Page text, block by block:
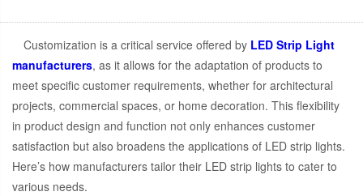
Customization is a critical service offered by LED Strip Light
manufacturers, as it allows for the adaptation of products to
meet specific customer requirements, whether for architectural
projects, commercial spaces, or home decoration. This flexibility
in product design and function not only enhances customer
satisfaction but also broadens the applications of LED strip lights.
Here’s how manufacturers tailor their LED strip lights to cater to
various needs.